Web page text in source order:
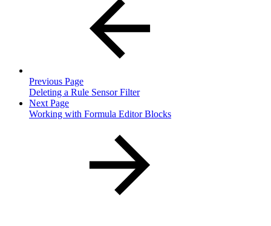
Previous Page
Deleting a Rule Sensor Filter
Next Page
Working with Formula Editor Blocks